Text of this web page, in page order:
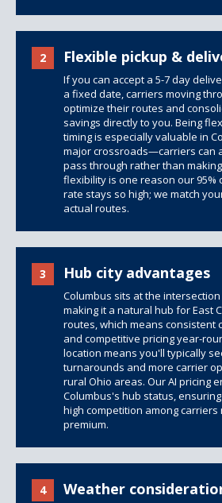
2 Flexible pickup &
If you can accept a 5-7 day
a fixed date, carriers moving
optimize their routes and
savings directly to you. Being
timing is especially valuable in
major crossroads—carriers can
pass through rather than
flexibility is one reason our 95%
rate stays so high; we match
actual routes.
3 Hub city advantages
Columbus sits at the intersection
making it a natural hub for East
routes, which means consistent
and competitive pricing year-
location means you'll typically
turnarounds and more carrier
rural Ohio areas. Our AI pricing
Columbus's hub status,
high competition among
premium.
4 Weather